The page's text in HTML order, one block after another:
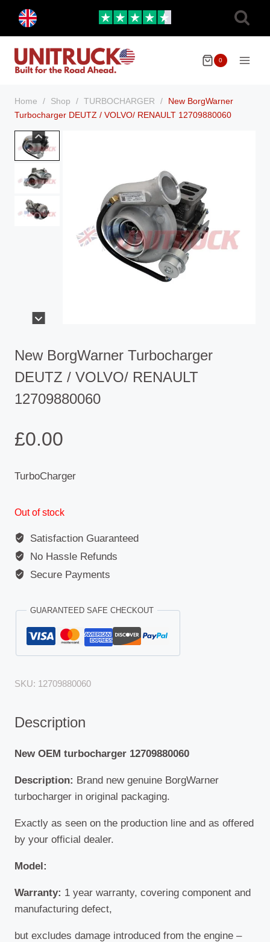
content
menu
0
Home / Shop / TURBOCHARGER /
New BorgWarner
Turbocharger DEUTZ / VOLVO/ RENAULT 12709880060
New BorgWarner Turbocharger
DEUTZ / VOLVO/ RENAULT
12709880060
£0.00
TurboCharger
Out of stock
Satisfaction Guaranteed
No Hassle Refunds
Secure Payments
GUARANTEED SAFE CHECKOUT
SKU: 12709880060
Description
New OEM turbocharger 12709880060
Description: Brand new genuine BorgWarner
turbocharger in original packaging.
Exactly as seen on the production line and as offered
by your official dealer.
Model:
Warranty: 1 year warranty, covering component and
manufacturing defect,
but excludes damage introduced from the engine –